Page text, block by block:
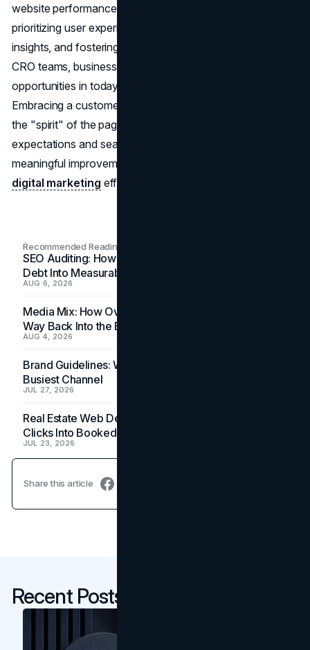
website performance and increasing conversions. By
prioritizing user experience, leveraging data-driven
insights, and fostering collaboration between SEO and
CRO teams, businesses can unlock significant growth
opportunities in today's competitive digital landscape.
Embracing a customer-centric approach and maintaining
the "spirit" of the page ensures alignment with user
expectations and search engine guidelines, driving
meaningful improvements in conversion rates and overall
digital marketing effectiveness.
Recommended Readings
SEO Auditing: How In-House Teams Turn Technical
Debt Into Measurable Wins
AUG 6, 2026
Media Mix: How Overlooked Ad Formats Win Their
Way Back Into the Budget
AUG 4, 2026
Brand Guidelines: Why the Inbox Is the Brand's
Busiest Channel
JUL 27, 2026
Real Estate Web Design: How Brokerage Sites Turn
Clicks Into Booked Showings
JUL 23, 2026
Share this article
Recent Posts